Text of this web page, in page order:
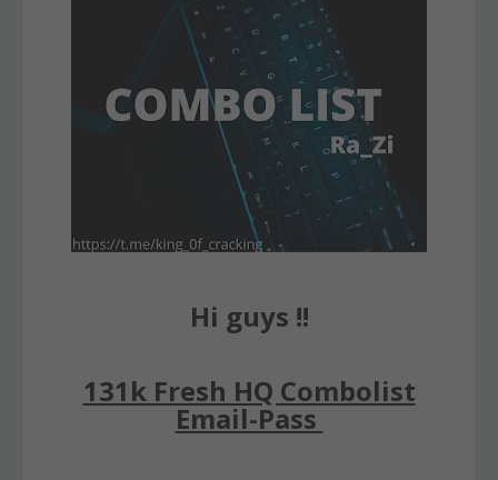
Hi guys !!
131k Fresh HQ Combolist
Email-Pass